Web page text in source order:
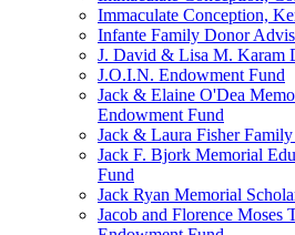
Immaculate Conception,
Infante Family Donor
J. David & Lisa M. Karam
J.O.I.N. Endowment Fund
Jack & Elaine O'Dea
Endowment Fund
Jack & Laura Fisher
Jack F. Bjork Memorial
Fund
Jack Ryan Memorial
Jacob and Florence Moses